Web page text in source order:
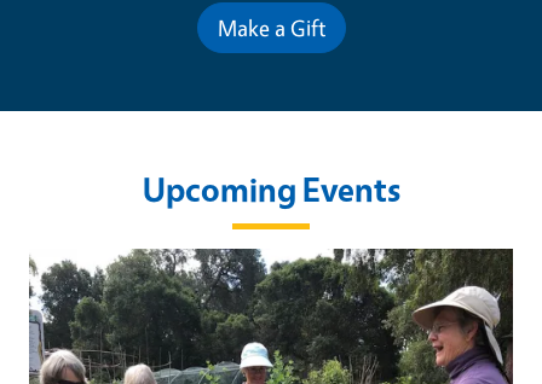
Make a Gift
Upcoming Events